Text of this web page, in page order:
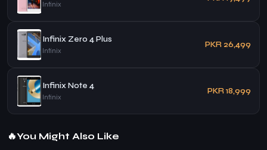
Infinix
Infinix Zero 4 Plus
Infinix
PKR 26,499
Infinix Note 4
Infinix
PKR 18,999
🔥You Might Also Like